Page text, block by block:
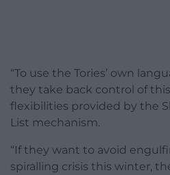
“To use the Tories’ own
they take back control of
flexibilities provided by the
List mechanism.
“If they want to avoid
spiralling crisis this winter,